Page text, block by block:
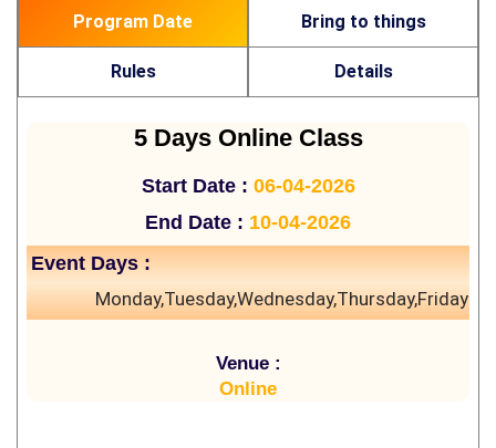
Program Date Bring to things
Rules Details
5 Days Online Class
Start Date : 06-04-2026
End Date : 10-04-2026
Event Days :
Monday,Tuesday,Wednesday,Thursday,Friday
Venue :
Online